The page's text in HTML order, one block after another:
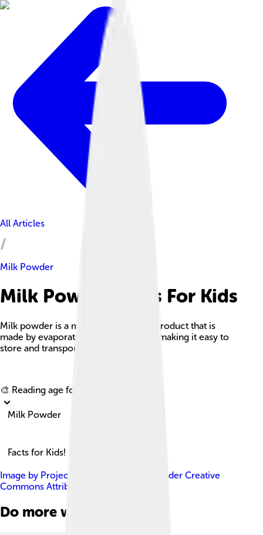
All Articles
Milk Powder
Milk Powder Facts For Kids
Milk powder is a manufactured dairy product that is
made by evaporating milk to dryness, making it easy to
store and transport.
🎨 Reading age for
Milk Powder
Facts for Kids!
Image by ProjectManhattan , licensed under Creative
Commons Attribution-Share Alike 3.0
Do more with AI